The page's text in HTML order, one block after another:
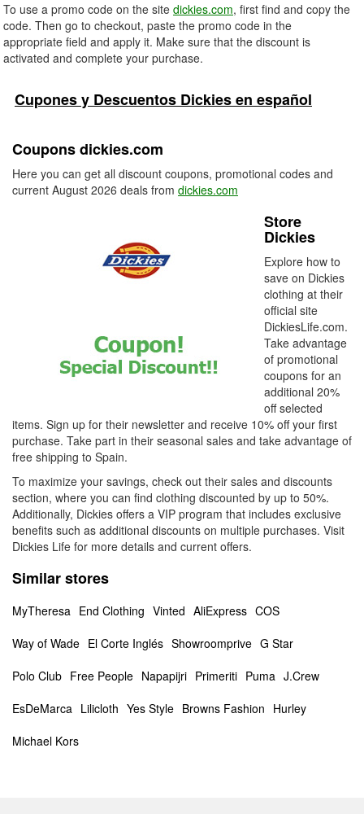
To use a promo code on the site dickies.com, first find and copy the
code. Then go to checkout, paste the promo code in the
appropriate field and apply it. Make sure that the discount is
activated and complete your purchase.
Cupones y Descuentos Dickies en español
Coupons dickies.com
Here you can get all discount coupons, promotional codes and
current August 2026 deals from dickies.com
Store
Dickies
Explore how to
save on Dickies
clothing at their
official site
DickiesLife.com.
Take advantage
of promotional
coupons for an
additional 20%
off selected
items. Sign up for their newsletter and receive 10% off your first
purchase. Take part in their seasonal sales and take advantage of
free shipping to Spain.
To maximize your savings, check out their sales and discounts
section, where you can find clothing discounted by up to 50%.
Additionally, Dickies offers a VIP program that includes exclusive
benefits such as additional discounts on multiple purchases. Visit
Dickies Life for more details and current offers.
Similar stores
MyTheresa End Clothing Vinted AliExpress COS
Way of Wade El Corte Inglés Showroomprive G Star
Polo Club Free People Napapijri Primeriti Puma J.Crew
EsDeMarca Lilicloth Yes Style Browns Fashion Hurley
Michael Kors